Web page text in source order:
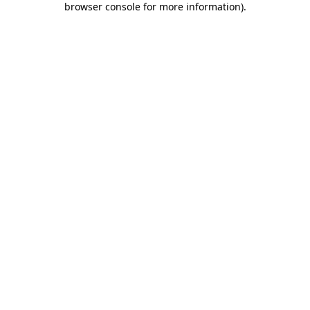
browser console for more information).